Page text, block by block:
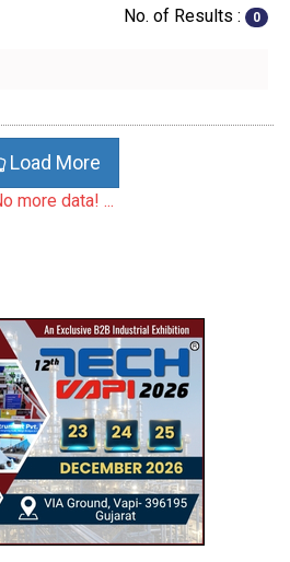
No. of Results : 0
Load More
more data! ...